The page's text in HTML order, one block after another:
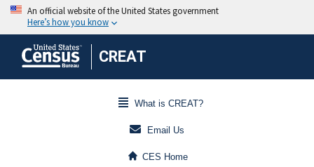
CREAT
What is CREAT?
Email Us
CES Home